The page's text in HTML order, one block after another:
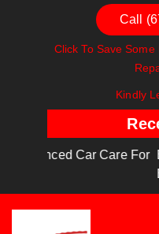
Call
Click To Save
Kindly
Brake Down: The